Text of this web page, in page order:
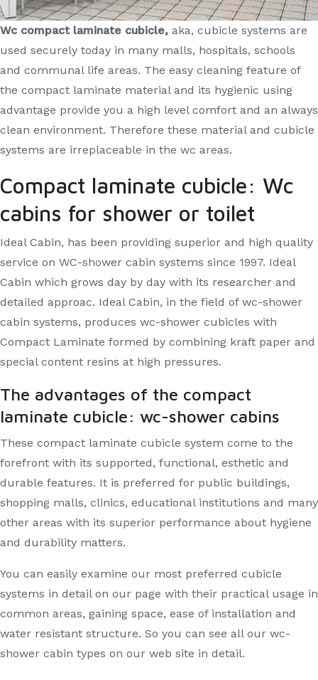
Wc compact laminate cubicle, aka, cubicle systems are
used securely today in many malls, hospitals, schools
and communal life areas. The easy cleaning feature of
the compact laminate material and its hygienic using
advantage provide you a high level comfort and an always
clean environment. Therefore these material and cubicle
systems are irreplaceable in the wc areas.
Compact laminate cubicle: Wc
cabins for shower or toilet
Ideal Cabin, has been providing superior and high quality
service on WC-shower cabin systems since 1997. Ideal
Cabin which grows day by day with its researcher and
detailed approac. Ideal Cabin, in the field of wc-shower
cabin systems, produces wc-shower cubicles with
Compact Laminate formed by combining kraft paper and
special content resins at high pressures.
The advantages of the compact
laminate cubicle: wc-shower cabins
These compact laminate cubicle system come to the
forefront with its supported, functional, esthetic and
durable features. It is preferred for public buildings,
shopping malls, clinics, educational institutions and many
other areas with its superior performance about hygiene
and durability matters.
You can easily examine our most preferred cubicle
systems in detail on our page with their practical usage in
common areas, gaining space, ease of installation and
water resistant structure. So you can see all our wc-
shower cabin types on our web site in detail.